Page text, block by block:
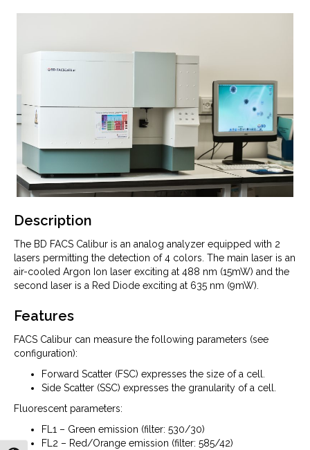
Description
The BD FACS Calibur is an analog analyzer equipped with 2
lasers permitting the detection of 4 colors. The main laser is an
air-cooled Argon Ion laser exciting at 488 nm (15mW) and the
second laser is a Red Diode exciting at 635 nm (9mW).
Features
FACS Calibur can measure the following parameters (see
configuration):
Forward Scatter (FSC) expresses the size of a cell.
Side Scatter (SSC) expresses the granularity of a cell.
Fluorescent parameters:
FL1 – Green emission (filter: 530/30)
FL2 – Red/Orange emission (filter: 585/42)